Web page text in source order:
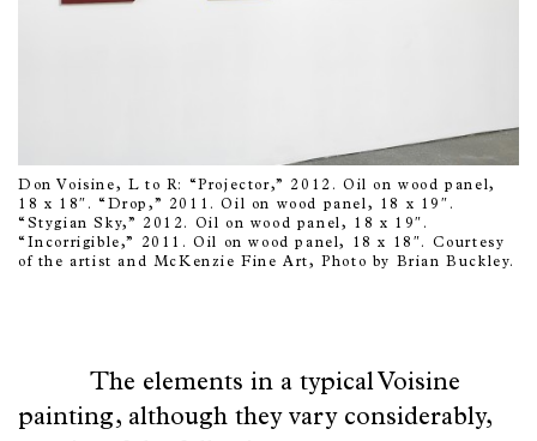
Don Voisine, L to R: “Projector,” 2012. Oil on wood panel,
18 x 18″. “Drop,” 2011. Oil on wood panel, 18 x 19″.
“Stygian Sky,” 2012. Oil on wood panel, 18 x 19″.
“Incorrigible,” 2011. Oil on wood panel, 18 x 18″. Courtesy
of the artist and McKenzie Fine Art, Photo by Brian Buckley.
The elements in a typical Voisine
painting, although they vary considerably,